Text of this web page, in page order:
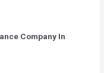
Company In